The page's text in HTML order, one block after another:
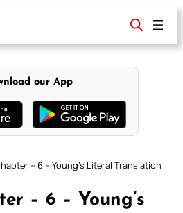
our App
– 6 – Young’s Literal Translation
– 6 – Young’s